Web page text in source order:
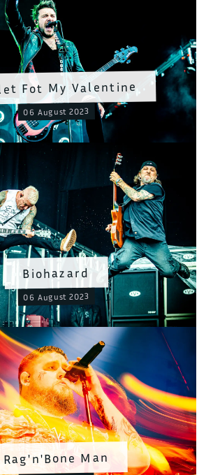
Biohazard
06 August 2023
Rag'n'Bone Man
Fot My Valentine
06 August 2023